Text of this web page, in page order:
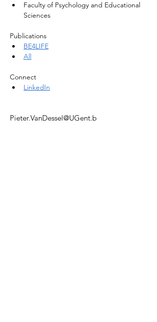
Faculty of Psychology and Educational
Sciences
Publications
BE4LIFE
All
Connect
LinkedIn
Pieter.VanDessel@UGent.b